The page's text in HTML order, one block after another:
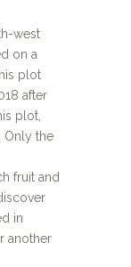
west
on a
plot
after
plot,
Only the
fruit and
in
another